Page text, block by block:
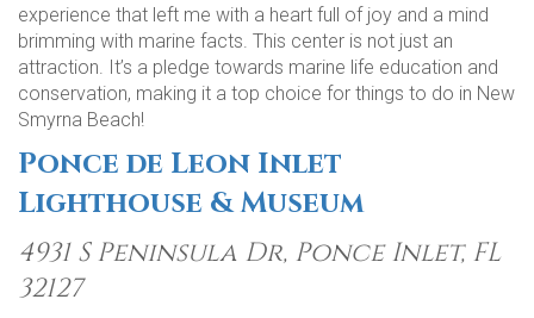
experience that left me with a heart full of joy and a mind
brimming with marine facts. This center is not just an
attraction. It’s a pledge towards marine life education and
conservation, making it a top choice for things to do in New
Smyrna Beach!
Ponce de Leon Inlet
Lighthouse & Museum
4931 S Peninsula Dr, Ponce Inlet, FL
32127